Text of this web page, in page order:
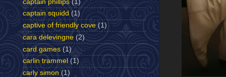
captain phillips (1)
captain squidd (1)
captive of friendly cove (1)
cara delevingne (2)
card games (1)
carlin trammel (1)
carly simon (1)